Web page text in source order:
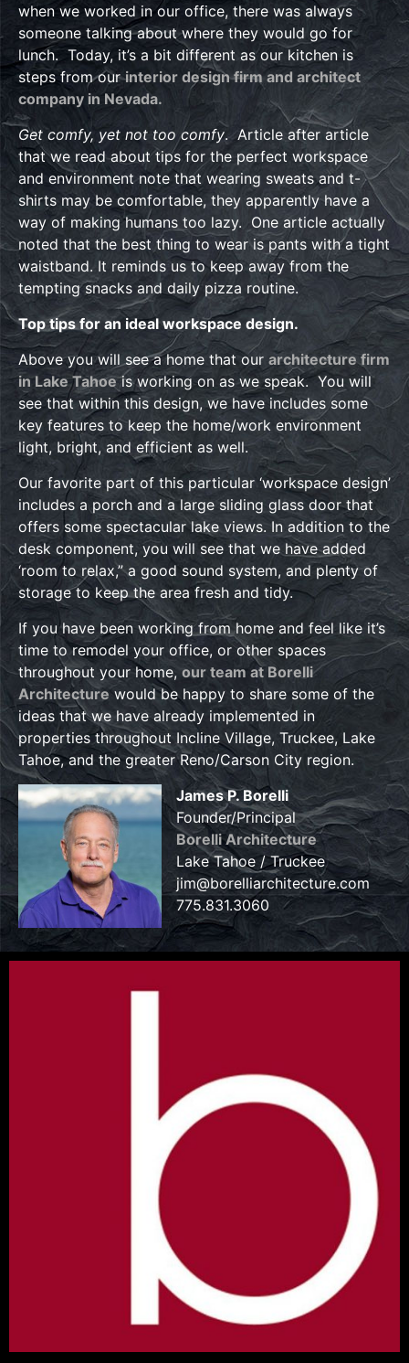
when we worked in our office, there was always
someone talking about where they would go for
lunch. Today, it’s a bit different as our kitchen is
steps from ourinterior design firm and architect
company in Nevada.
Get comfy, yet not too comfy. Article after article
that we read about tips for the perfect workspace
and environment note that wearing sweats and t-
shirts may be comfortable, they apparently have a
way of making humans too lazy. One article actually
noted that the best thing to wear is pants with a tight
waistband. It reminds us to keep away from the
tempting snacks and daily pizza routine.
Top tips for an ideal workspace design.
Above you will see a home that our architecture firm
in Lake Tahoeis working on as we speak. You will
see that within this design, we have includes some
key features to keep the home/work environment
light, bright, and efficient as well.
Our favorite part of this particular ‘workspace design’
includes a porch and a large sliding glass door that
offers some spectacular lake views. In addition to the
desk component, you will see that we have added
‘room to relax,” a good sound system, and plenty of
storage to keep the area fresh and tidy.
If you have been working from home and feel like it’s
time to remodel your office, or other spaces
throughout your home,our team at Borelli
Architecturewould be happy to share some of the
ideas that we have already implemented in
properties throughout Incline Village, Truckee, Lake
Tahoe, and the greater Reno/Carson City region.
James P. Borelli
Founder/Principal
Borelli Architecture
Lake Tahoe / Truckee
jim@borelliarchitecture.com
775.831.3060